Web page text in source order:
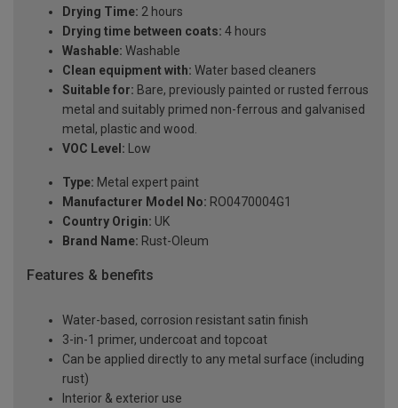
Drying Time: 2 hours
Drying time between coats: 4 hours
Washable: Washable
Clean equipment with: Water based cleaners
Suitable for: Bare, previously painted or rusted ferrous
metal and suitably primed non-ferrous and galvanised
metal, plastic and wood.
VOC Level: Low
Type: Metal expert paint
Manufacturer Model No: RO0470004G1
Country Origin: UK
Brand Name: Rust-Oleum
Features & benefits
Water-based, corrosion resistant satin finish
3-in-1 primer, undercoat and topcoat
Can be applied directly to any metal surface (including
rust)
Interior & exterior use